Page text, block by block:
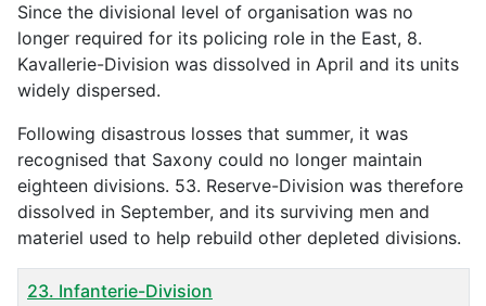
Since the divisional level of organisation was no
longer required for its policing role in the East, 8.
Kavallerie-Division was dissolved in April and its units
widely dispersed.
Following disastrous losses that summer, it was
recognised that Saxony could no longer maintain
eighteen divisions. 53. Reserve-Division was therefore
dissolved in September, and its surviving men and
materiel used to help rebuild other depleted divisions.
Title
23. Infanterie-Division